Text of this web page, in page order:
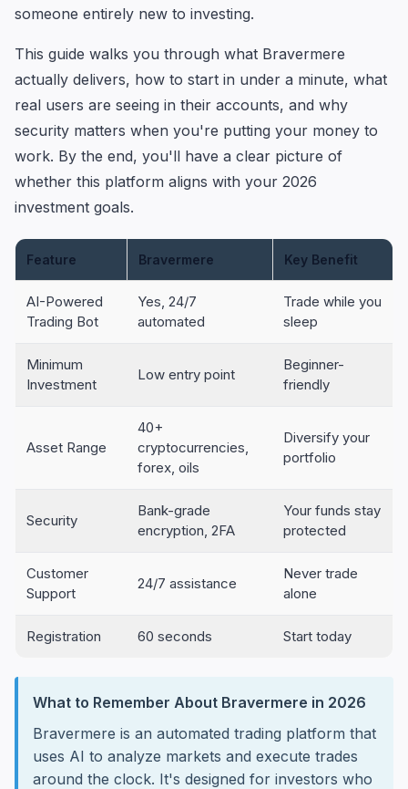
someone entirely new to investing.
This guide walks you through what Bravermere
actually delivers, how to start in under a minute, what
real users are seeing in their accounts, and why
security matters when you're putting your money to
work. By the end, you'll have a clear picture of
whether this platform aligns with your 2026
investment goals.
Feature Bravermere Key Benefit
AI-Powered
Trading Bot
Yes, 24/7
automated
Trade while you
sleep
Minimum
Investment
Low entry point
Beginner-
friendly
Asset Range
40+
cryptocurrencies,
forex, oils
Diversify your
portfolio
Security
Bank-grade
encryption, 2FA
Your funds stay
protected
Customer
Support
24/7 assistance
Never trade
alone
Registration 60 seconds Start today
What to Remember About Bravermere in 2026
Bravermere is an automated trading platform that
uses AI to analyze markets and execute trades
around the clock. It's designed for investors who